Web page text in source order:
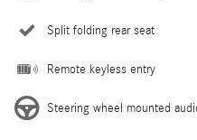
Split folding rear seat
Remote keyless entry
Steering wheel mounted